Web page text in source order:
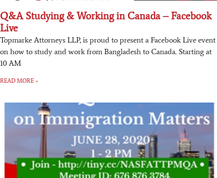
Q&A Studying & Working in Canada – Facebook
Live
Topmarke Attorneys LLP, is proud to present a Facebook Live event
on how to study and work from Bangladesh to Canada. Starting at
10 AM
READ MORE »